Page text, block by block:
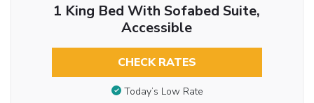
1 King Bed With Sofabed Suite,
Accessible
CHECK RATES
Today’s Low Rate